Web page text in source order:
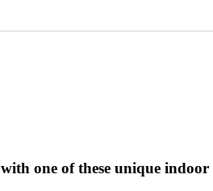
one of these unique